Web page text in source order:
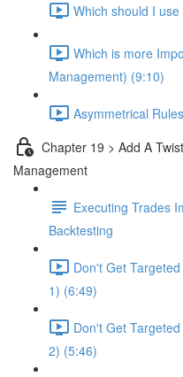
Which should I
Which is more
Management) (9:10)
Asymmetrical
Chapter 19 > Add A
Management
Executing Trades
Backtesting
Don't Get
1) (6:49)
Don't Get
2) (5:46)